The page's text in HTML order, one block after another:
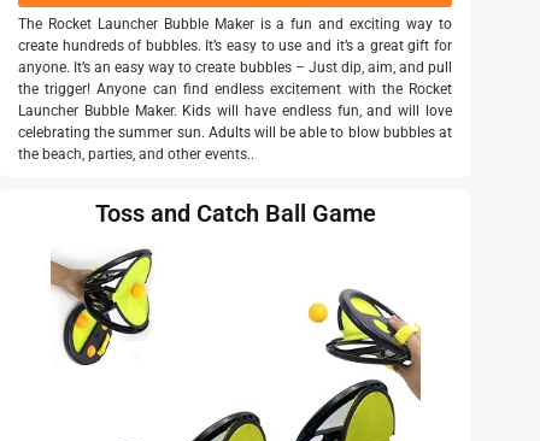
The Rocket Launcher Bubble Maker is a fun and exciting way to
create hundreds of bubbles. It’s easy to use and it’s a great gift for
anyone. It’s an easy way to create bubbles – Just dip, aim, and pull
the trigger! Anyone can find endless excitement with the Rocket
Launcher Bubble Maker. Kids will have endless fun, and will love
celebrating the summer sun. Adults will be able to blow bubbles at
the beach, parties, and other events..
Toss and Catch Ball Game